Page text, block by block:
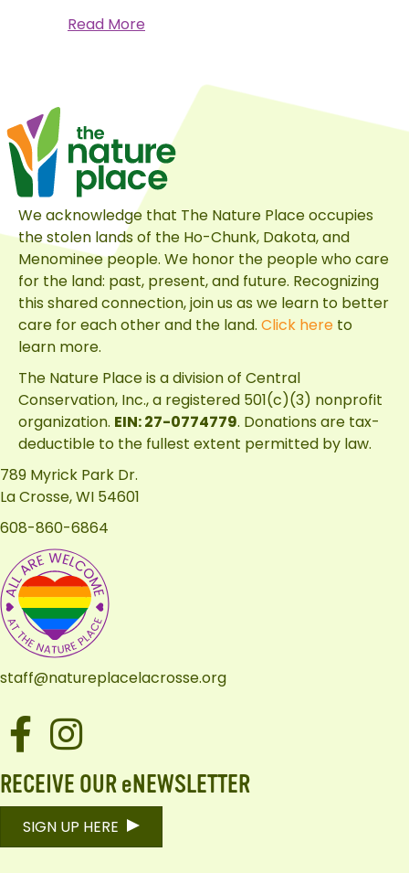
Read Moreabout
Mission
We acknowledge that The Nature Place occupies
the stolen lands of the Ho-Chunk, Dakota, and
Menominee people. We honor the people who care
for the land: past, present, and future. Recognizing
this shared connection, join us as we learn to better
care for each other and the land. Click here to
learn more.
The Nature Place is a division of Central
Conservation, Inc., a registered 501(c)(3) nonprofit
organization. EIN: 27-0774779. Donations are tax-
deductible to the fullest extent permitted by law.
789 Myrick Park Dr.
La Crosse, WI 54601
608-860-6864
staff@natureplacelacrosse.org
Facebook
Instagram
RECEIVE OUR eNEWSLETTER
SIGN UP HERE